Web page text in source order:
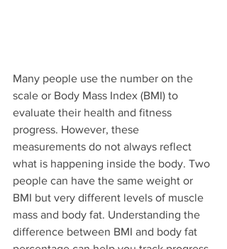
Many people use the number on the
scale or Body Mass Index (BMI) to
evaluate their health and fitness
progress. However, these
measurements do not always reflect
what is happening inside the body. Two
people can have the same weight or
BMI but very different levels of muscle
mass and body fat. Understanding the
difference between BMI and body fat